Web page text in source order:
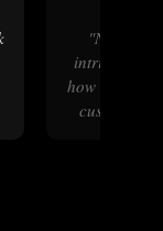
"Not only was my product
intricately
how involved
customer,